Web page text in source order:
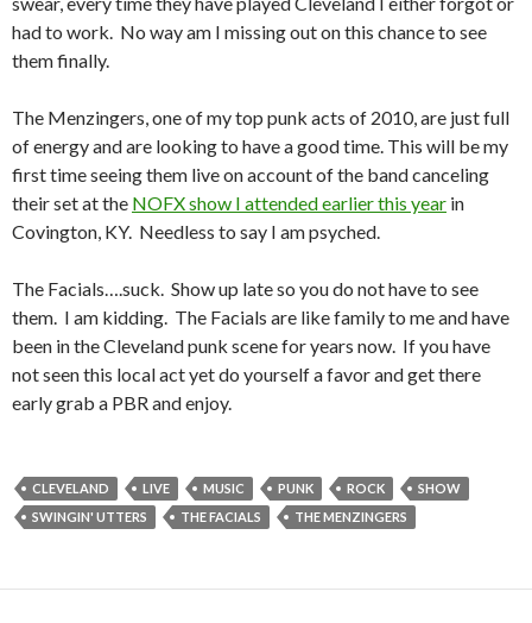
had to work. No way am I missing out on this chance to see
them finally.
The Menzingers, one of my top punk acts of 2010, are just full
of energy and are looking to have a good time. This will be my
first time seeing them live on account of the band canceling
their set at the NOFX show I attended earlier this year in
Covington, KY. Needless to say I am psyched.
The Facials….suck. Show up late so you do not have to see
them. I am kidding. The Facials are like family to me and have
been in the Cleveland punk scene for years now. If you have
not seen this local act yet do yourself a favor and get there
early grab a PBR and enjoy.
CLEVELAND LIVE MUSIC PUNK ROCK
SHOW
SWINGIN' UTTERS
THE FACIALS THE MENZINGERS